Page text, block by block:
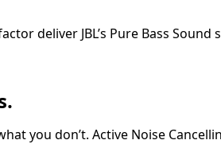
deliver JBL’s Pure Bass Sound
you don’t. Active Noise